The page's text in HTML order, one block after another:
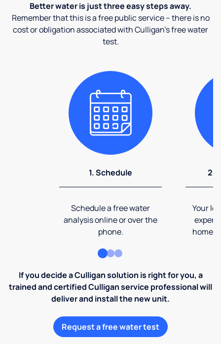
Better water is just three easy steps away.
Remember that this is a free public service – there is no
cost or obligation associated with Culligan's free water
test.
1. Schedule
Schedule a free water
analysis online or over the
phone.
2.
Your
expert
home
If you decide a Culligan solution is right for you, a
trained and certified Culligan service professional will
deliver and install the new unit.
Request a free water test